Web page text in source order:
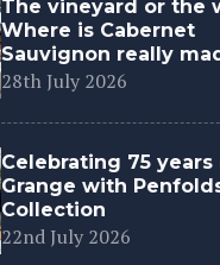
The vineyard or the
Where is Cabernet
Sauvignon really
28th July 2026
Celebrating 75 years
Grange with
Collection
22nd July 2026